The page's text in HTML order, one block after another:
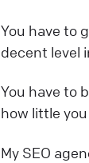
You have to
decent level
You have to
how little
My SEO